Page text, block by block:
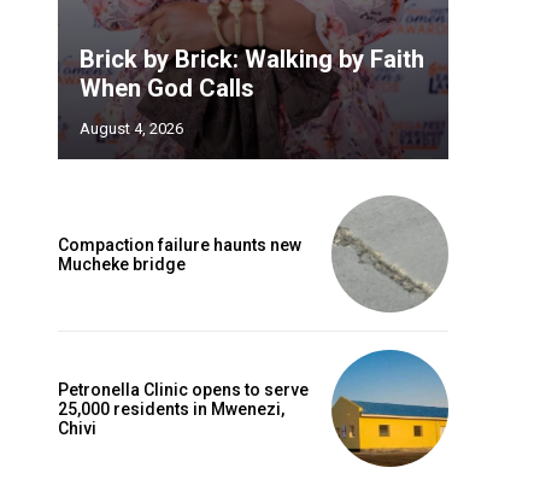
Brick by Brick: Walking by Faith
When God Calls
August 4, 2026
Compaction failure haunts new
Mucheke bridge
Petronella Clinic opens to serve
25,000 residents in Mwenezi,
Chivi